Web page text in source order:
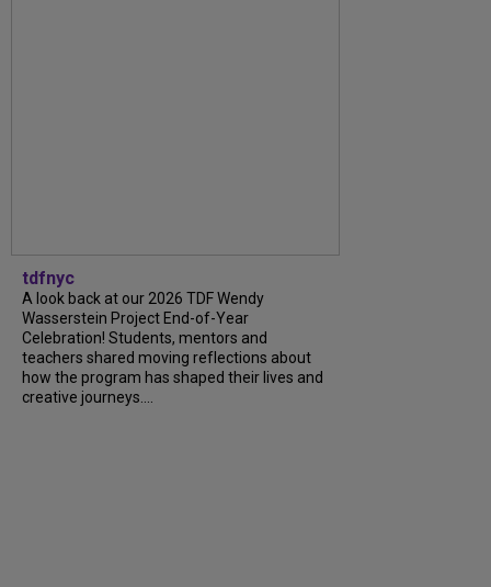
tdfnyc
A look back at our 2026 TDF Wendy
Wasserstein Project End-of-Year
Celebration! Students, mentors and
teachers shared moving reflections about
how the program has shaped their lives and
creative journeys....